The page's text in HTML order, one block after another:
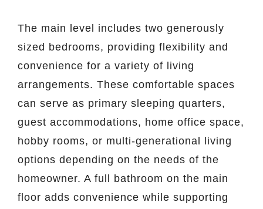
The main level includes two generously
sized bedrooms, providing flexibility and
convenience for a variety of living
arrangements. These comfortable spaces
can serve as primary sleeping quarters,
guest accommodations, home office space,
hobby rooms, or multi-generational living
options depending on the needs of the
homeowner. A full bathroom on the main
floor adds convenience while supporting